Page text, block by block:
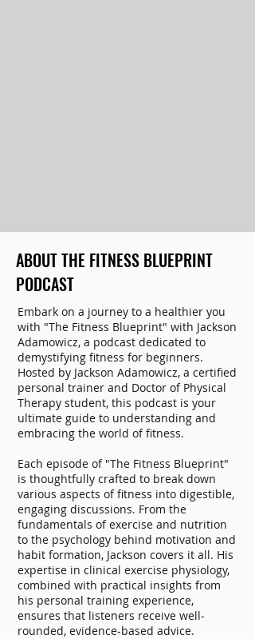
ABOUT THE FITNESS BLUEPRINT
PODCAST
Embark on a journey to a healthier you
with "The Fitness Blueprint" with Jackson
Adamowicz, a podcast dedicated to
demystifying fitness for beginners.
Hosted by Jackson Adamowicz, a certified
personal trainer and Doctor of Physical
Therapy student, this podcast is your
ultimate guide to understanding and
embracing the world of fitness.
Each episode of "The Fitness Blueprint"
is thoughtfully crafted to break down
various aspects of fitness into digestible,
engaging discussions. From the
fundamentals of exercise and nutrition
to the psychology behind motivation and
habit formation, Jackson covers it all. His
expertise in clinical exercise physiology,
combined with practical insights from
his personal training experience,
ensures that listeners receive well-
rounded, evidence-based advice.